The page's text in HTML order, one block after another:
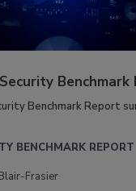
Benchmark
Benchmark Report
BENCHMARK REPORT
Frasier